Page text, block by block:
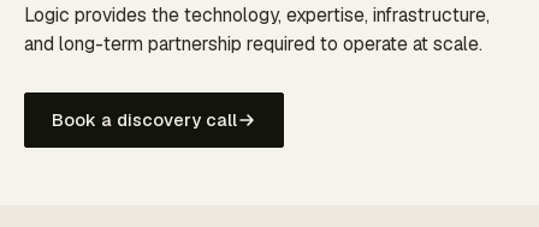
Logic provides the technology, expertise, infrastructure,
and long-term partnership required to operate at scale.
Book a discovery call